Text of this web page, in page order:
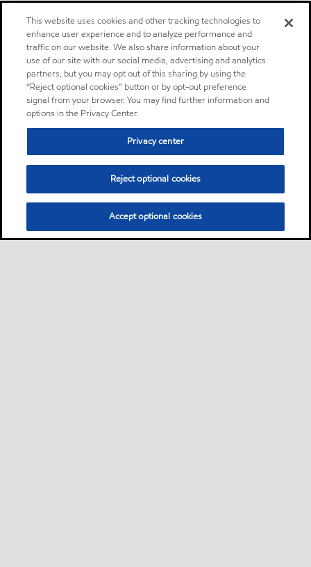
This website uses cookies and other tracking technologies to
enhance user experience and to analyze performance and
traffic on our website. We also share information about your
use of our site with our social media, advertising and analytics
partners, but you may opt out of this sharing by using the
“Reject optional cookies” button or by opt-out preference
signal from your browser. You may find further information and
options in the Privacy Center.
Privacy center
Reject optional cookies
Accept optional cookies